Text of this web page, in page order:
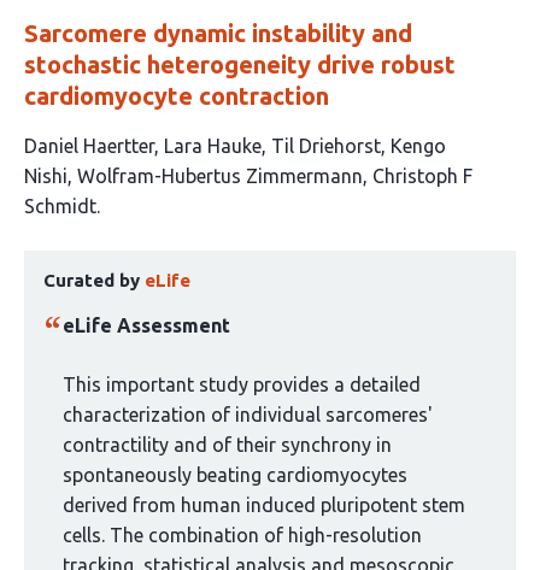
Sarcomere dynamic instability and
stochastic heterogeneity drive robust
cardiomyocyte contraction
This
article
has
Daniel Haertter Lara Hauke Til Driehorst Kengo
Nishi Wolfram-Hubertus Zimmermann Christoph F
Schmidt
article
has
curated
group:
Curated by eLife
eLife Assessment
This important study provides a detailed
characterization of individual sarcomeres'
contractility and of their synchrony in
spontaneously beating cardiomyocytes
derived from human induced pluripotent stem
cells. The combination of high-resolution
tracking, statistical analysis and mesoscopic